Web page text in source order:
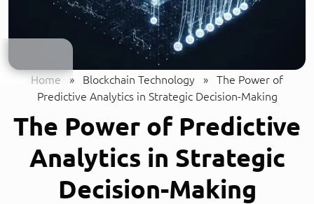
Home » Blockchain Technology »
The Power of
Predictive Analytics in Strategic Decision-Making
The Power of Predictive
Analytics in Strategic
Decision-Making